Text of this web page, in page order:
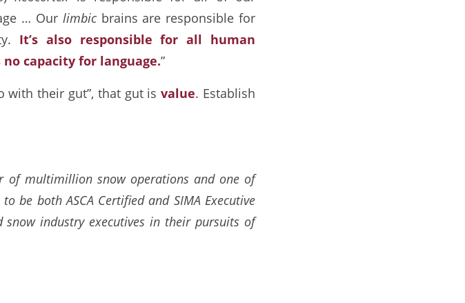
… Our limbic brains are responsible for
It’s also responsible for all human
capacity for language.”
with their gut”, that gut isvalue. Establish
of multimillion snow operations and one of
be both ASCA Certified and SIMA Executive
snow industry executives in their pursuits of